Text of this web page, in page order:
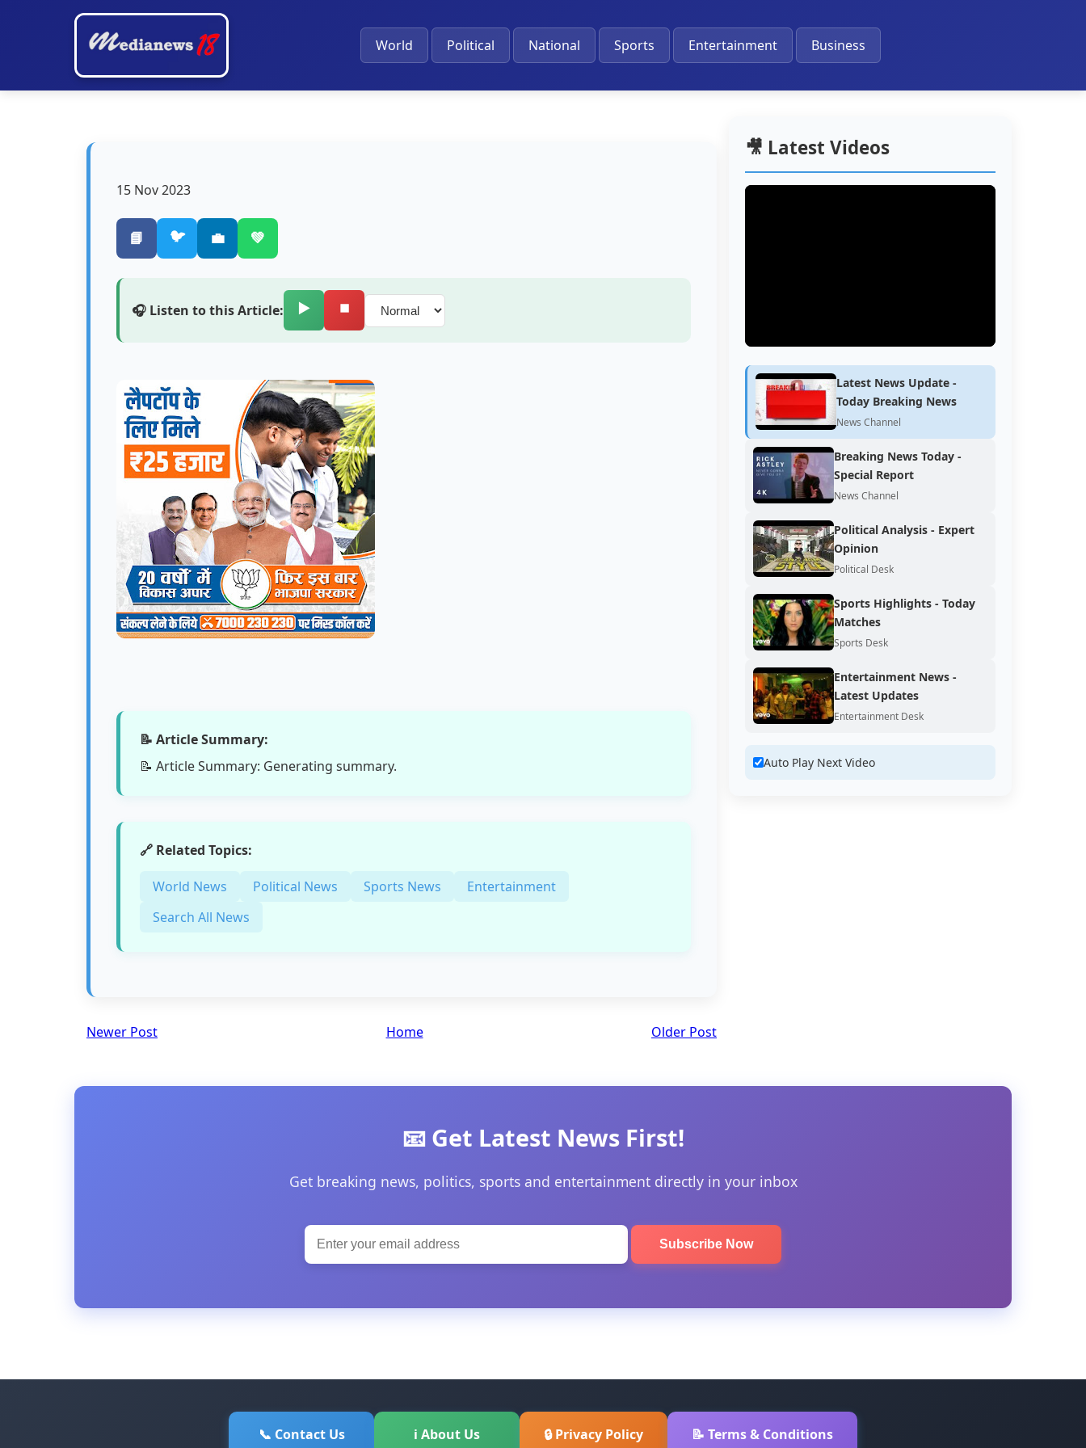
World Political National Sports Entertainment Business
15 Nov 2023
📘 🐦 💼 💚
🎧 Listen to this Article: ▶️ ⏹️
📝 Article Summary:
📝 Article Summary: Generating summary.
🔗 Related Topics:
World News Political News Sports News
Entertainment
Search All News
Newer Post Older Post
Home
🎥 Latest Videos
Latest News Update -
Today Breaking News
News Channel
Breaking News Today -
Special Report
News Channel
Political Analysis - Expert
Opinion
Political Desk
Sports Highlights - Today
Matches
Sports Desk
Entertainment News -
Latest Updates
Entertainment Desk
Auto Play Next Video
📧 Get Latest News First!
Get breaking news, politics, sports and entertainment directly in your inbox
Subscribe Now
📞 Contact Us ℹ About Us 🔒 Privacy Policy 📝 Terms & Conditions